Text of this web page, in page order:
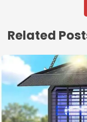
Related